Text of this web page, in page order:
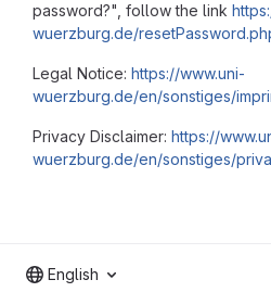
password?", follow the link
wuerzburg.de/
Legal Notice: https://www.uni-
wuerzburg.de/en/sonstiges/
Privacy Disclaimer: https://
wuerzburg.de/en/sonstiges/
English